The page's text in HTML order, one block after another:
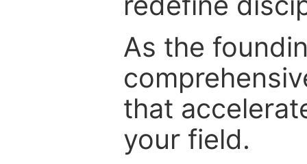
As the
that
your field.